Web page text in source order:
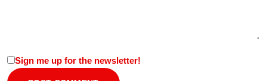
Sign me up for the newsletter!